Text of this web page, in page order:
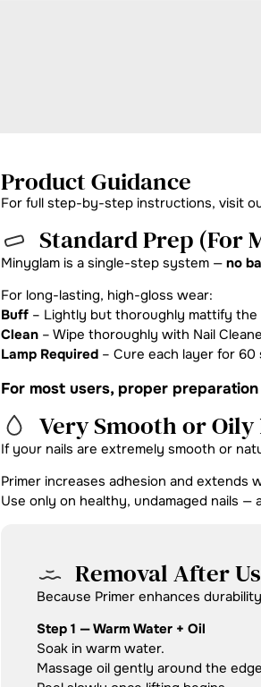
Product Guidance
For full step-by-step instructions, visit
Standard Prep (For
Minyglam is a single-step system — no
For long-lasting, high-gloss wear:
Buff – Lightly but thoroughly mattify the
Clean – Wipe thoroughly with Nail
Lamp Required – Cure each layer for 60
For most users, proper
Very Smooth or Oily
If your nails are extremely smooth or
Primer increases adhesion and extends
Use only on healthy, undamaged nails —
Removal After
Because Primer enhances
Step 1 — Warm Water + Oil
Soak in warm water.
Massage oil gently around the